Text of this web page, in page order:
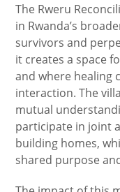
The Rweru
in Rwanda’s
survivors and
it creates a space
and where healing
interaction. The
mutual
participate in joint
building homes,
shared purpose